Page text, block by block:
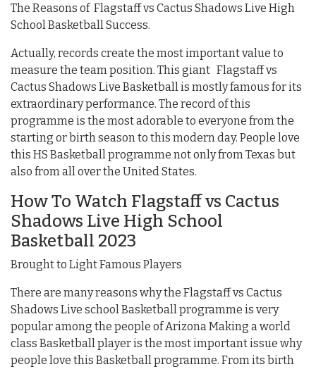
The Reasons of Flagstaff vs Cactus Shadows Live High
School Basketball Success.
Actually, records create the most important value to
measure the team position. This giant Flagstaff vs
Cactus Shadows Live Basketball is mostly famous for its
extraordinary performance. The record of this
programme is the most adorable to everyone from the
starting or birth season to this modern day. People love
this HS Basketball programme not only from Texas but
also from all over the United States.
How To Watch Flagstaff vs Cactus
Shadows Live High School
Basketball 2023
Brought to Light Famous Players
There are many reasons why the Flagstaff vs Cactus
Shadows Live school Basketball programme is very
popular among the people of Arizona Making a world
class Basketball player is the most important issue why
people love this Basketball programme. From its birth